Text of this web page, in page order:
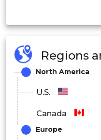
Electron-Beam
Air Plasma
Regions
North America
U.S.
Canada
Europe